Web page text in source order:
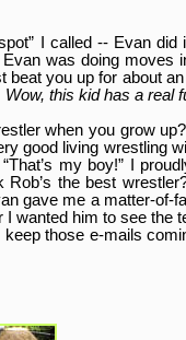
I called -- Evan
was doing moves
beat you up for about
this kid has a real
when you grow
good living wrestling
my boy!” I
the best
gave me a matter-of-
wanted him to see
those e-mails